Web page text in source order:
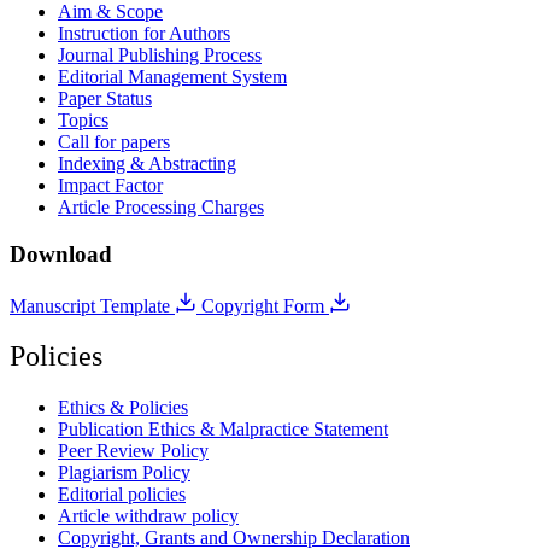
Aim & Scope
Instruction for Authors
Journal Publishing Process
Editorial Management System
Paper Status
Topics
Call for papers
Indexing & Abstracting
Impact Factor
Article Processing Charges
Download
Manuscript Template Copyright Form
Policies
Ethics & Policies
Publication Ethics & Malpractice Statement
Peer Review Policy
Plagiarism Policy
Editorial policies
Article withdraw policy
Copyright, Grants and Ownership Declaration